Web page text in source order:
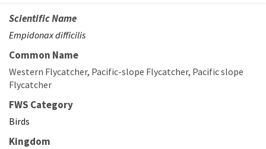
Scientific Name
Empidonax difficilis
Common Name
Western Flycatcher Pacific-slope Flycatcher Pacific slope
Flycatcher
FWS Category
Birds
Kingdom